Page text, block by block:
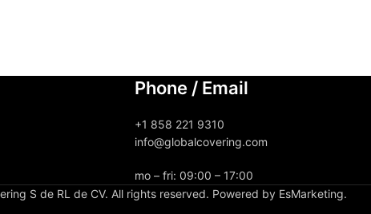
Phone / Email
+1 858 221 9310
info@globalcovering.com
mo – fri: 09:00 – 17:00
S de RL de CV. All rights reserved. Powered by EsMarketing.